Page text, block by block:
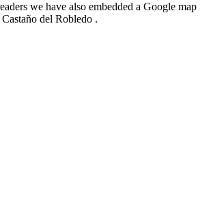
we have also embedded a Google map
del Robledo .